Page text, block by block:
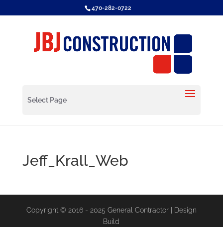
470-282-0722
Select Page
Jeff_Krall_Web
Copyright © 2016 - 2025 General Contractor | Design
Build